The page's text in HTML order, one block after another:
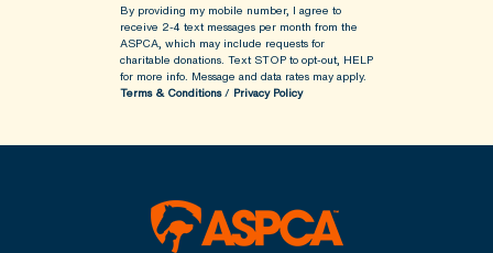
By providing my mobile number, I agree to
receive 2-4 text messages per month from the
ASPCA, which may include requests for
charitable donations. Text STOP to opt-out, HELP
for more info. Message and data rates may apply.
Terms & Conditions/ Privacy Policy